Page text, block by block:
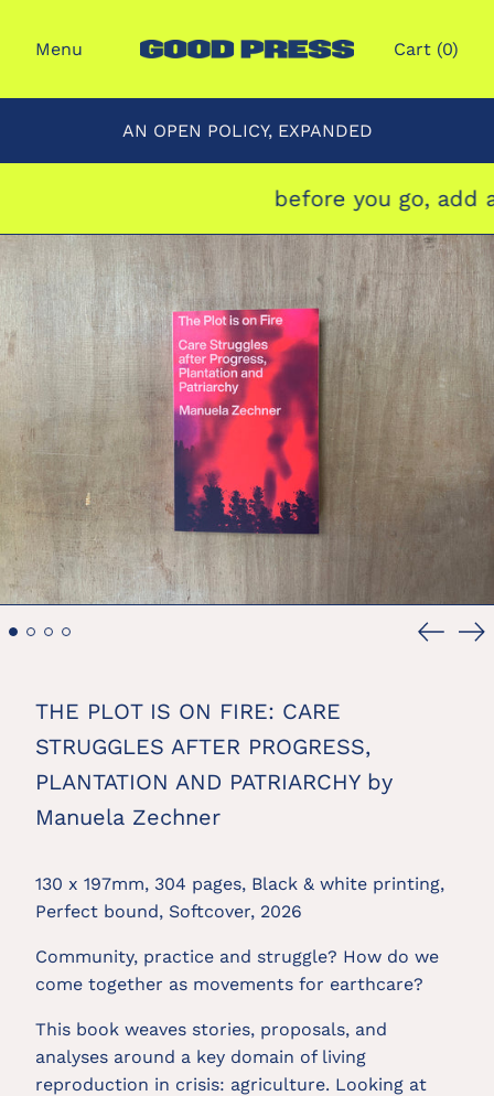
Menu Cart (0)
AN OPEN POLICY, EXPANDED
before you go, add
THE PLOT IS ON FIRE: CARE
STRUGGLES AFTER PROGRESS,
PLANTATION AND PATRIARCHY by
Manuela Zechner
130 x 197mm, 304 pages, Black & white printing,
Perfect bound, Softcover, 2026
Community, practice and struggle? How do we
come together as movements for earthcare?
This book weaves stories, proposals, and
analyses around a key domain of living
reproduction in crisis: agriculture. Looking at